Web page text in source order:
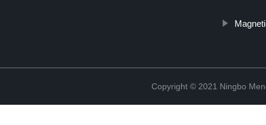
Copyright © 2021 Ningbo